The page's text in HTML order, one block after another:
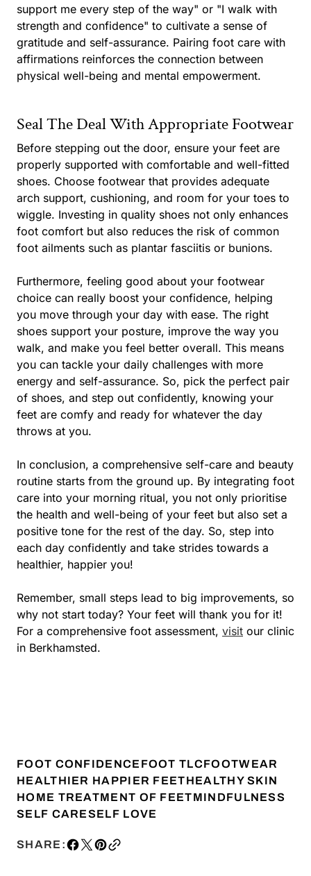
support me every step of the way" or "I walk with
strength and confidence" to cultivate a sense of
gratitude and self-assurance. Pairing foot care with
affirmations reinforces the connection between
physical well-being and mental empowerment.
Seal The Deal With Appropriate Footwear
Before stepping out the door, ensure your feet are
properly supported with comfortable and well-fitted
shoes. Choose footwear that provides adequate
arch support, cushioning, and room for your toes to
wiggle. Investing in quality shoes not only enhances
foot comfort but also reduces the risk of common
foot ailments such as plantar fasciitis or bunions.
Furthermore, feeling good about your footwear
choice can really boost your confidence, helping
you move through your day with ease. The right
shoes support your posture, improve the way you
walk, and make you feel better overall. This means
you can tackle your daily challenges with more
energy and self-assurance. So, pick the perfect pair
of shoes, and step out confidently, knowing your
feet are comfy and ready for whatever the day
throws at you.
In conclusion, a comprehensive self-care and beauty
routine starts from the ground up. By integrating foot
care into your morning ritual, you not only prioritise
the health and well-being of your feet but also set a
positive tone for the rest of the day. So, step into
each day confidently and take strides towards a
healthier, happier you!
Remember, small steps lead to big improvements, so
why not start today? Your feet will thank you for it!
For a comprehensive foot assessment, visit our clinic
in Berkhamsted.
FOOT CONFIDENCE FOOT TLCFOOTWEAR
HEALTHIER HAPPIER FEETHEALTHY SKIN
HOME TREATMENT OF FEETMINDFULNESS
SELF CARESELF LOVE
SHARE: